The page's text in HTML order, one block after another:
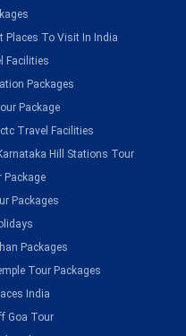
Places To Visit In India
Facilities
Packages
Package
Travel Facilities
Hill Stations Tour
Package
Packages
Packages
Tour Packages
India
Goa Tour